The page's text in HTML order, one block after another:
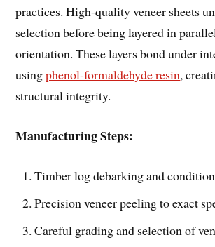
practices. High-quality veneer sheets
selection before being layered in
orientation. These layers bond under
usingphenol-formaldehyde resin,
structural integrity.
Manufacturing Steps:
Timber log debarking and
Precision veneer peeling to exact
Careful grading and selection of